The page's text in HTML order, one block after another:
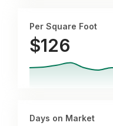
Per Square Foot
$126
Days on Market